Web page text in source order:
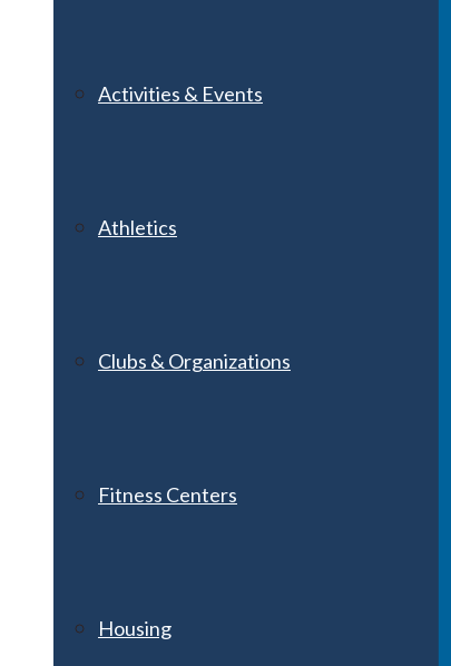
Activities & Events
Athletics
Clubs & Organizations
Fitness Centers
Housing